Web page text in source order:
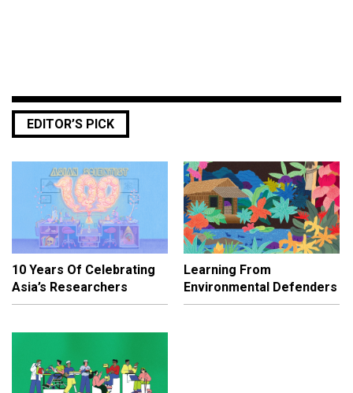
EDITOR’S PICK
10 Years Of Celebrating
Asia’s Researchers
Learning From
Environmental Defenders